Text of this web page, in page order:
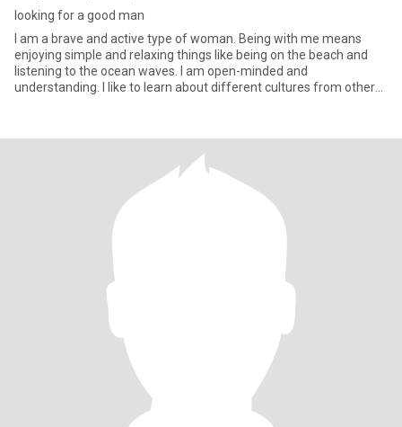
looking for a good man
I am a brave and active type of woman. Being with me means
enjoying simple and relaxing things like being on the beach and
listening to the ocean waves. I am open-minded and
understanding. I like to learn about different cultures from other